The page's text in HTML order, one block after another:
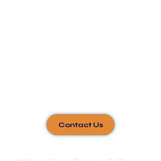
Contact Us